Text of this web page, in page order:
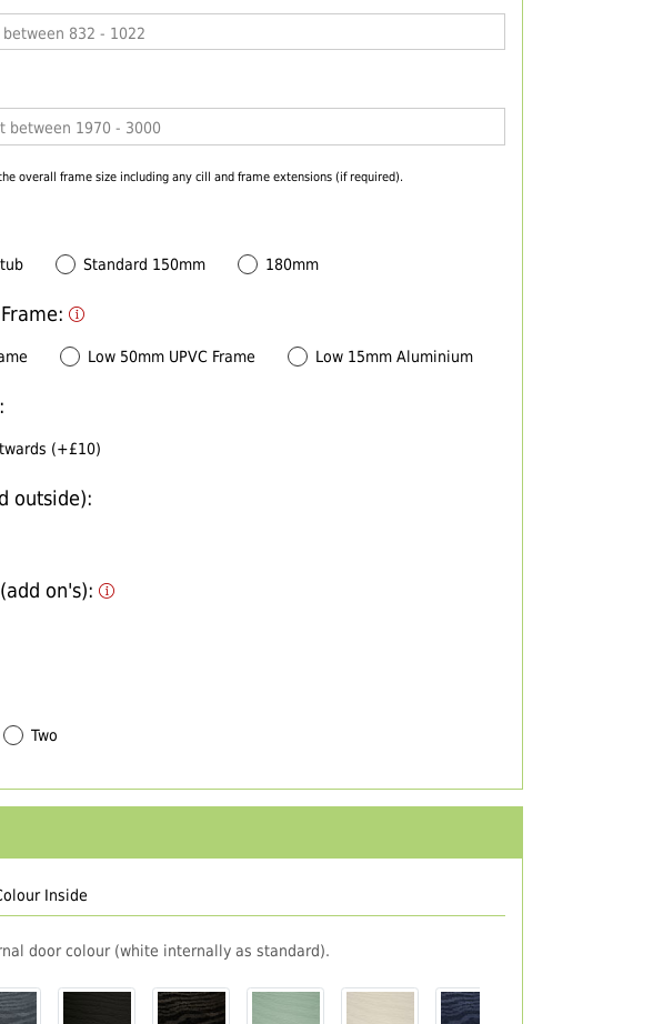
overall frame size including any cill and frame extensions (if required).
Standard 150mm 180mm
Low 50mm UPVC Frame Low 15mm Aluminium
(+£10)
outside):
on's):
Two
Inside
door colour (white internally as standard).